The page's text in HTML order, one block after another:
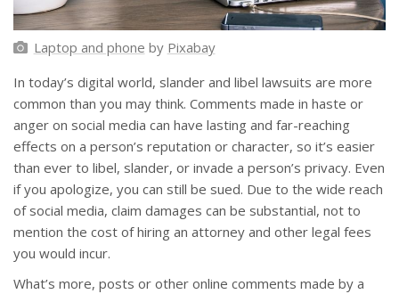
Laptop and phone by Pixabay
In today’s digital world, slander and libel lawsuits are more
common than you may think. Comments made in haste or
anger on social media can have lasting and far-reaching
effects on a person’s reputation or character, so it’s easier
than ever to libel, slander, or invade a person’s privacy. Even
if you apologize, you can still be sued. Due to the wide reach
of social media, claim damages can be substantial, not to
mention the cost of hiring an attorney and other legal fees
you would incur.
What’s more, posts or other online comments made by a